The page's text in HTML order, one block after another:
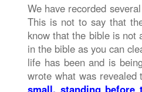
We have recorded
This is not to say that
know that the bible is not
in the bible as you can
life has been and is
wrote what was
small, standing before